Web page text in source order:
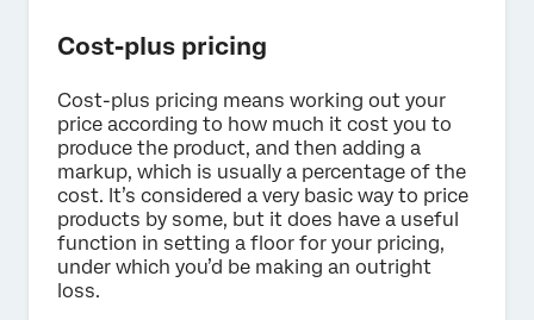
Cost-plus pricing
Cost-plus pricing means working out your
price according to how much it cost you to
produce the product, and then adding a
markup, which is usually a percentage of the
cost. It’s considered a very basic way to price
products by some, but it does have a useful
function in setting a floor for your pricing,
under which you’d be making an outright
loss.